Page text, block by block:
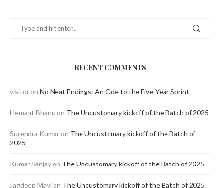
RECENT COMMENTS
visitor on No Neat Endings: An Ode to the Five-Year Sprint
Hemant Bhanu on The Uncustomary kickoff of the Batch of 2025
Surendra Kumar on The Uncustomary kickoff of the Batch of
2025
Kumar Sanjay on The Uncustomary kickoff of the Batch of 2025
Jagdeep Mavi on The Uncustomary kickoff of the Batch of 2025